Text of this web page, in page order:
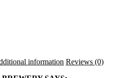
information Reviews (0)